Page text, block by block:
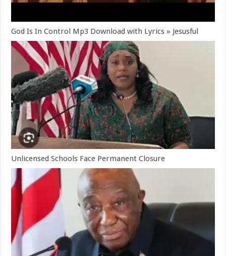
God Is In Control Mp3 Download with Lyrics » Jesusful
Unlicensed Schools Face Permanent Closure